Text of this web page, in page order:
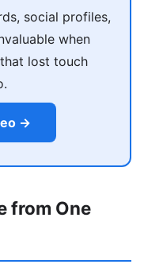
social profiles,
when
lost touch
→
from One